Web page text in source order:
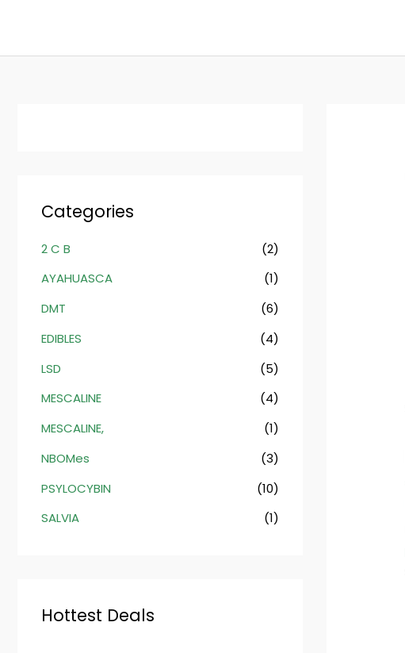
content
Categories
2 C B
(2)
AYAHUASCA
(1)
DMT
(6)
EDIBLES
(4)
LSD
(5)
MESCALINE
(4)
MESCALINE,
(1)
NBOMes
(3)
PSYLOCYBIN
(10)
SALVIA
(1)
Hottest Deals